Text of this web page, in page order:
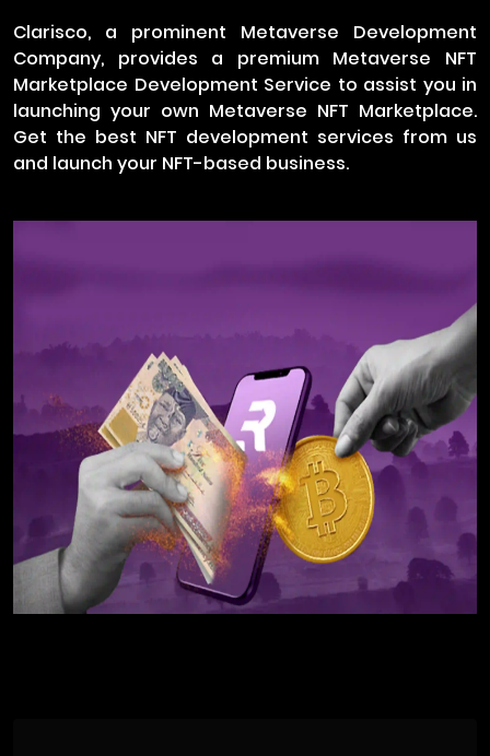
Clarisco, a prominent Metaverse Development
Company, provides a premium Metaverse NFT
Marketplace Development Service to assist you in
launching your own Metaverse NFT Marketplace.
Get the best NFT development services from us
and launch your NFT-based business.